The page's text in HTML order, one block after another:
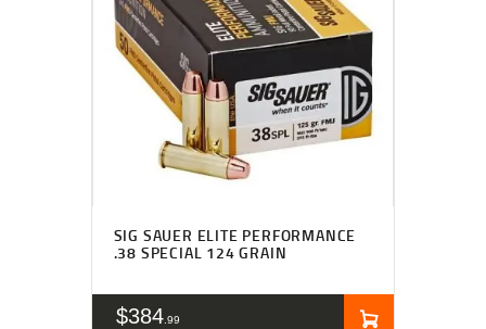
SIG SAUER ELITE PERFORMANCE
.38 SPECIAL 124 GRAIN
$384 99